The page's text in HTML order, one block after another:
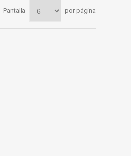
Pantalla por página